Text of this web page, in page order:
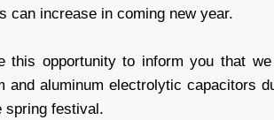
can increase in coming new year.
this opportunity to inform you that
and aluminum electrolytic capacitors
spring festival.